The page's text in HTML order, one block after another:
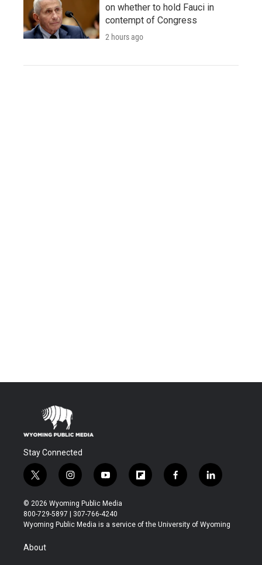
on whether to hold Fauci in
contempt of Congress
2 hours ago
Stay Connected
t
w
i
t
t
r
i
n
s
t
a
y
o
u
t
u
f
l
b
f
a
b
l
i
e
© 2026 Wyoming Public Media
800-729-5897 | 307-766-4240
Wyoming Public Media is a service of the University of Wyoming
About